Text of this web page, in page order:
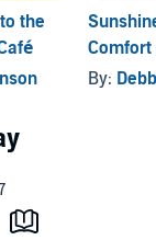
Reads
and it has such a
Limited
the
Comfort
By: